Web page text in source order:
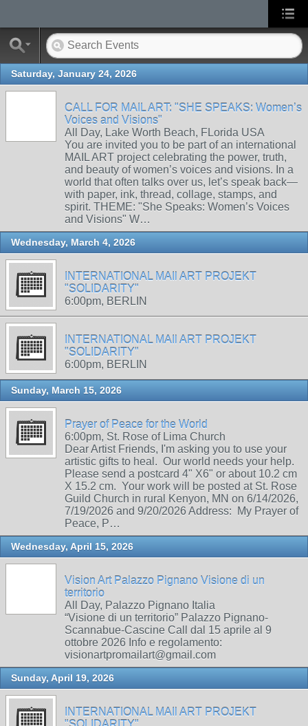
Saturday, January 24, 2026
CALL FOR MAIL ART: "SHE SPEAKS: Women’s
Voices and Visions"
All Day, Lake Worth Beach, FLorida USA
You are invited you to be part of an international
MAIL ART project celebrating the power, truth,
and beauty of women’s voices and visions. In a
world that often talks over us, let’s speak back—
with paper, ink, thread, collage, stamps, and
spirit. THEME: "She Speaks: Women’s Voices
and Visions" W…
Wednesday, March 4, 2026
INTERNATIONAL MAIl ART PROJEKT
"SOLIDARITY"
6:00pm, BERLIN
INTERNATIONAL MAIl ART PROJEKT
"SOLIDARITY"
6:00pm, BERLIN
Sunday, March 15, 2026
Prayer of Peace for the World
6:00pm, St. Rose of Lima Church
Dear Artist Friends, I'm asking you to use your
artistic gifts to heal. Our world needs your help.
Please send a postcard 4" X6" or about 10.2 cm
X 15.2 cm. Your work will be posted at St. Rose
Guild Church in rural Kenyon, MN on 6/14/2026,
7/19/2026 and 9/20/2026 Address: My Prayer of
Peace, P…
Wednesday, April 15, 2026
Vision Art Palazzo Pignano Visione di un
territorio
All Day, Palazzo Pignano Italia
“Visione di un territorio” Palazzo Pignano-
Scannabue-Cascine Call dal 15 aprile al 9
ottobre 2026 Info e regolamento:
visionartpromailart@gmail.com
Sunday, April 19, 2026
INTERNATIONAL MAIl ART PROJEKT